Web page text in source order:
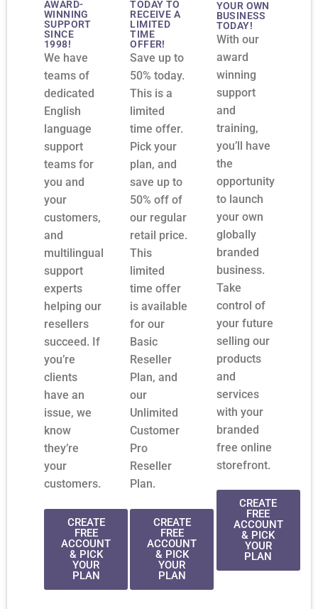
AWARD-
WINNING
SUPPORT
SINCE
1998!
We have
teams of
dedicated
English
language
support
teams for
you and
your
customers,
and
multilingual
support
experts
helping our
resellers
succeed. If
you’re
clients
have an
issue, we
know
they’re
your
customers.
CREATE
FREE
ACCOUNT
& PICK
YOUR
PLAN
TODAY TO
RECEIVE A
LIMITED
TIME
OFFER!
Save up to
50% today.
This is a
limited
time offer.
Pick your
plan, and
save up to
50% off of
our regular
retail price.
This
limited
time offer
is available
for our
Basic
Reseller
Plan, and
our
Unlimited
Customer
Pro
Reseller
Plan.
CREATE
FREE
ACCOUNT
& PICK
YOUR
PLAN
YOUR OWN
BUSINESS
TODAY!
With our
award
winning
support
and
training,
you’ll have
the
opportunity
to launch
your own
globally
branded
business.
Take
control of
your future
selling our
products
and
services
with your
branded
free online
storefront.
CREATE
FREE
ACCOUNT
& PICK
YOUR
PLAN